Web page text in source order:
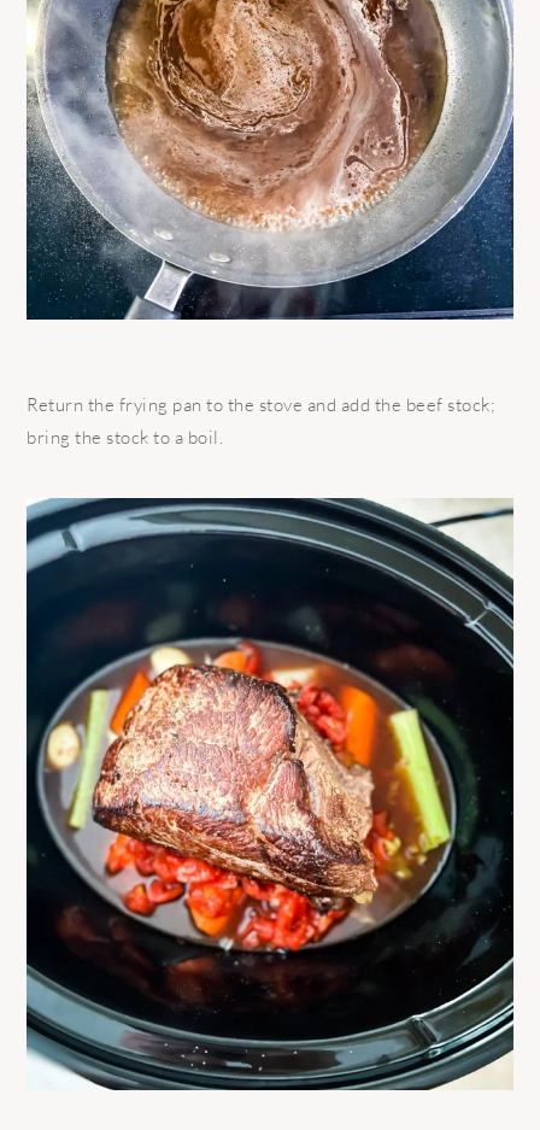
Return the frying pan to the stove and add the beef stock;
bring the stock to a boil.